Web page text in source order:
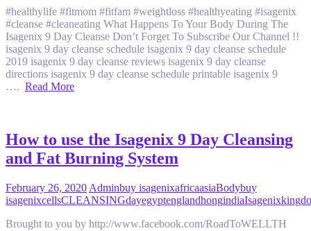
#healthylife #fitmom #fitfam #weightloss #healthyeating #isagenix
#cleanse #cleaneating What Happens To Your Body During The
Isagenix 9 Day Cleanse Don’t Forget To Subscribe Our Channel !!
isagenix 9 day cleanse schedule isagenix 9 day cleanse schedule
2019 isagenix 9 day cleanse reviews isagenix 9 day cleanse
directions isagenix 9 day cleanse schedule printable isagenix 9
…. Read More
How to use the Isagenix 9 Day Cleansing
and Fat Burning System
February 26, 2020 Adminbuy isagenixafricaasiaBodybuy
isagenixcellsCLEANSINGdayegyptenglandhongindiaIsagenix
Brought to you by http://www.facebook.com/RoadToWELLTH